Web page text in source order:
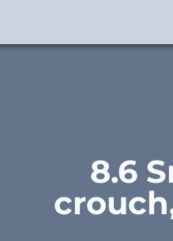
8.6